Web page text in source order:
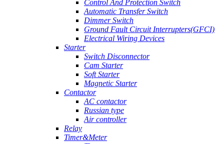
Control And Protection Switch
Automatic Transfer Switch
Dimmer Switch
Ground Fault Circuit Interrupters(GFCI)
Electrical Wiring Devices
Starter
Switch Disconnector
Cam Starter
Soft Starter
Magnetic Starter
Contactor
AC contactor
Russian type
Air controller
Relay
Timer&Meter